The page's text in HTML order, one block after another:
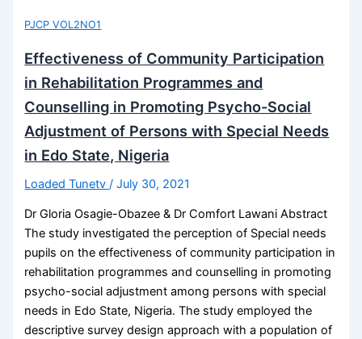
PJCP VOL2NO1
Effectiveness of Community Participation
in Rehabilitation Programmes and
Counselling in Promoting Psycho-Social
Adjustment of Persons with Special Needs
in Edo State, Nigeria
Loaded Tunetv/July 30, 2021
Dr Gloria Osagie-Obazee & Dr Comfort Lawani Abstract
The study investigated the perception of Special needs
pupils on the effectiveness of community participation in
rehabilitation programmes and counselling in promoting
psycho-social adjustment among persons with special
needs in Edo State, Nigeria. The study employed the
descriptive survey design approach with a population of